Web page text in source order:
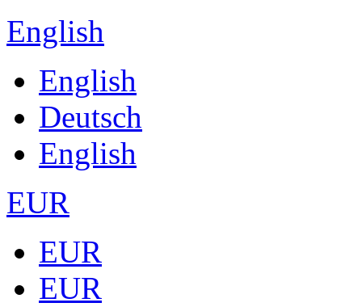
English
English
Deutsch
English
EUR
EUR
EUR